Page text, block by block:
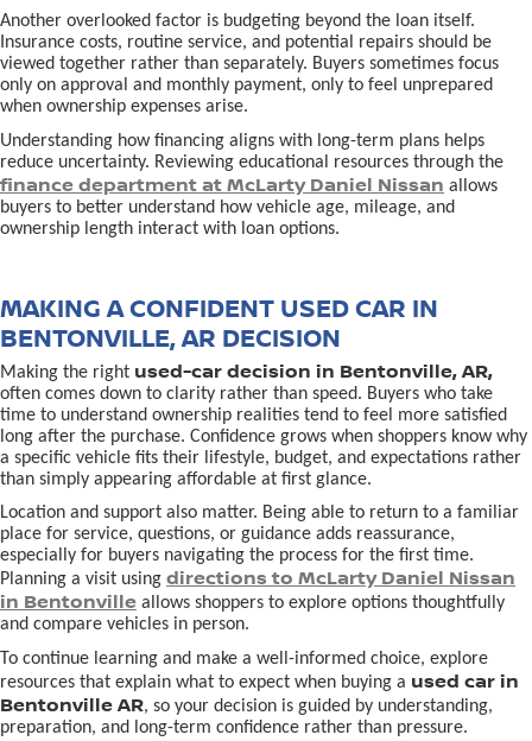
Another overlooked factor is budgeting beyond the loan itself.
Insurance costs, routine service, and potential repairs should be
viewed together rather than separately. Buyers sometimes focus
only on approval and monthly payment, only to feel unprepared
when ownership expenses arise.
Understanding how financing aligns with long-term plans helps
reduce uncertainty. Reviewing educational resources through the
finance department at McLarty Daniel Nissan allows
buyers to better understand how vehicle age, mileage, and
ownership length interact with loan options.
MAKING A CONFIDENT USED CAR IN
BENTONVILLE, AR DECISION
Making the right used-car decision in Bentonville, AR,
often comes down to clarity rather than speed. Buyers who take
time to understand ownership realities tend to feel more satisfied
long after the purchase. Confidence grows when shoppers know why
a specific vehicle fits their lifestyle, budget, and expectations rather
than simply appearing affordable at first glance.
Location and support also matter. Being able to return to a familiar
place for service, questions, or guidance adds reassurance,
especially for buyers navigating the process for the first time.
Planning a visit using directions to McLarty Daniel Nissan
in Bentonville allows shoppers to explore options thoughtfully
and compare vehicles in person.
To continue learning and make a well-informed choice, explore
resources that explain what to expect when buying a used car in
Bentonville AR, so your decision is guided by understanding,
preparation, and long-term confidence rather than pressure.